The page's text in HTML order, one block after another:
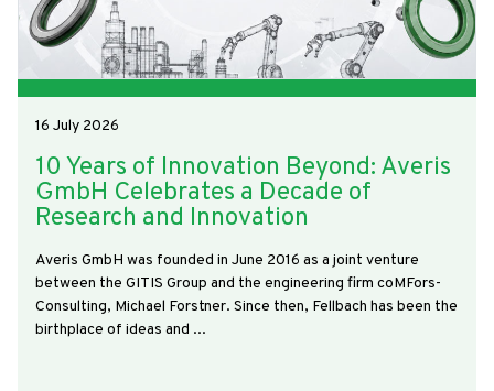
16 July 2026
10 Years of Innovation Beyond: Averis
GmbH Celebrates a Decade of
Research and Innovation
Averis GmbH was founded in June 2016 as a joint venture
between the GITIS Group and the engineering firm coMFors-
Consulting, Michael Forstner. Since then, Fellbach has been the
birthplace of ideas and ...